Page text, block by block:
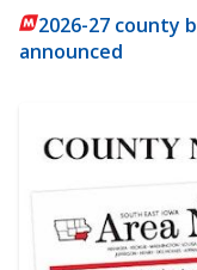
2026-27 county
announced